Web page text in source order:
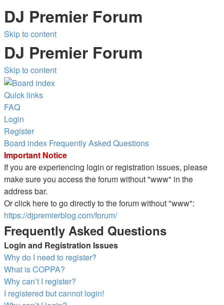
DJ Premier Forum
Skip to content
DJ Premier Forum
Skip to content
Quick links
FAQ
Login
Register
Board index Frequently Asked Questions
Important Notice
If you are experiencing login or registration issues, please
make sure you access the forum without "www" in the
address bar.
Or click here to go directly to the forum without "www":
https://djpremierblog.com/forum/
Frequently Asked Questions
Login and Registration Issues
Why do I need to register?
What is COPPA?
Why can’t I register?
I registered but cannot login!